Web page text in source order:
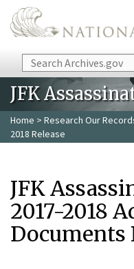
Skip to main content
Search
JFK
Home > Research Our
2018 Release
JFK
2017-2018
Documents